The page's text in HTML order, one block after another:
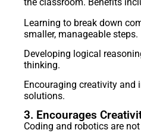
the classroom. Benefits
Learning to break down
smaller, manageable steps.
Developing logical
thinking.
Encouraging creativity and
solutions.
3. Encourages
Coding and robotics are